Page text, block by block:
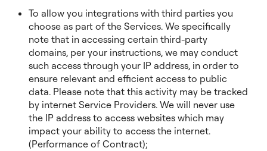
To allow you integrations with third parties you
choose as part of the Services. We specifically
note that in accessing certain third-party
domains, per your instructions, we may conduct
such access through your IP address, in order to
ensure relevant and efficient access to public
data. Please note that this activity may be tracked
by internet Service Providers. We will never use
the IP address to access websites which may
impact your ability to access the internet.
(Performance of Contract);